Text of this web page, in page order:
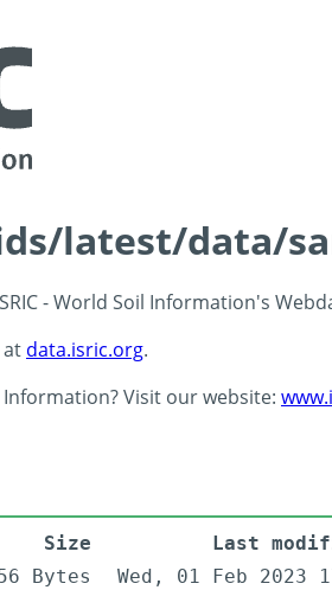
latest/data/
- World Soil Information's
at data.isric.org.
Visit our website:
Size
Last
Bytes
Wed, 01 Feb 2023